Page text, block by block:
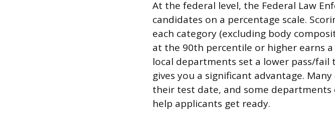
At the federal level, the Federal Law
candidates on a percentage scale.
each category (excluding body
at the 90th percentile or higher earns
local departments set a lower pass/
gives you a significant advantage.
their test date, and some
help applicants get ready.